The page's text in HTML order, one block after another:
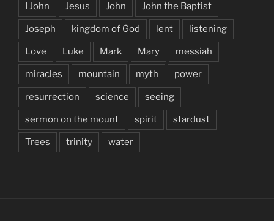
I John Jesus John John the Baptist
Joseph kingdom of God lent listening
Love Luke Mark Mary messiah
miracles mountain myth power
resurrection science seeing
sermon on the mount spirit stardust
Trees trinity water